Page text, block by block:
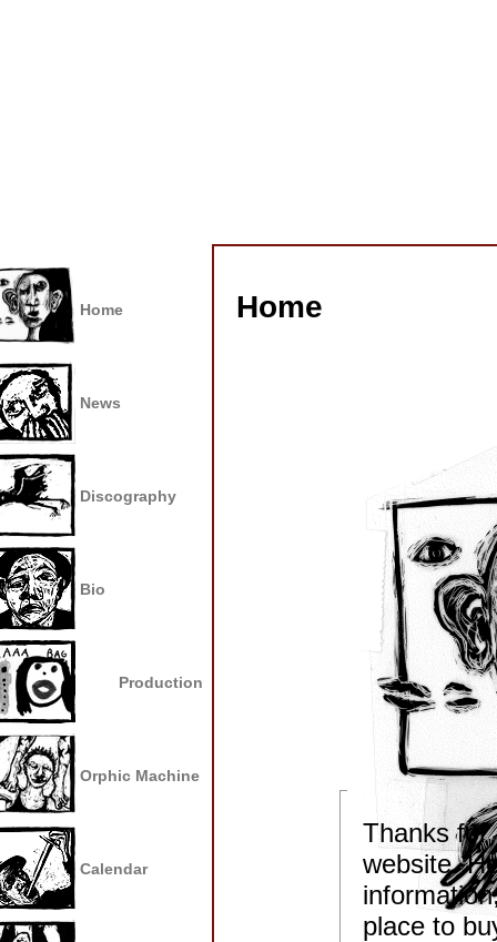
Home
Home
News
Discography
Bio
Production
Orphic Machine
Calendar
Thanks for
website.
place to